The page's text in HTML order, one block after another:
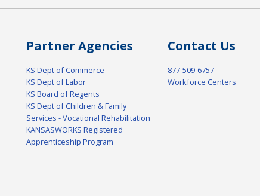
Partner Agencies
KS Dept of Commerce
KS Dept of Labor
KS Board of Regents
KS Dept of Children & Family
Services - Vocational Rehabilitation
KANSASWORKS Registered
Apprenticeship Program
Contact Us
877-509-6757
Workforce Centers